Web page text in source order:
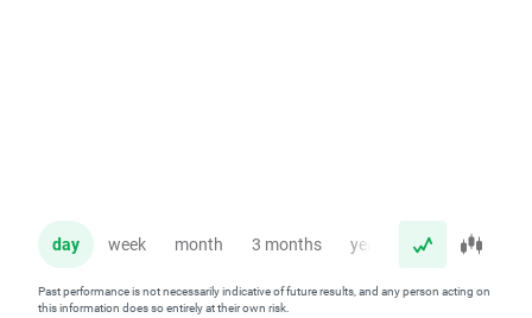
day week month 3 months year
Past performance is not necessarily indicative of future results, and any person acting on
this information does so entirely at their own risk.